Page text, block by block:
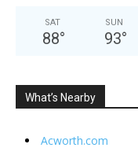
SAT
88°
SUN
93°
What’s Nearby
Acworth.com